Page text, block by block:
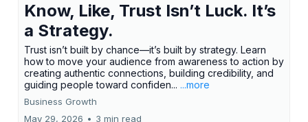
Know, Like, Trust Isn’t Luck. It’s
a Strategy.
Trust isn’t built by chance—it’s built by strategy. Learn
how to move your audience from awareness to action by
creating authentic connections, building credibility, and
guiding people toward confiden... ...more
Business Growth
May 29, 2026 • 3 min read